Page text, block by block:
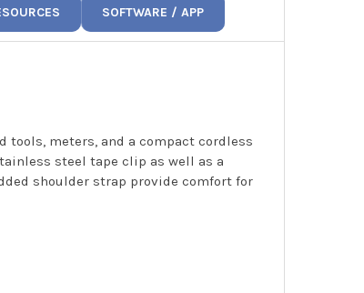
SOFTWARE / APP
tools, meters, and a compact cordless
steel tape clip as well as a
shoulder strap provide comfort for